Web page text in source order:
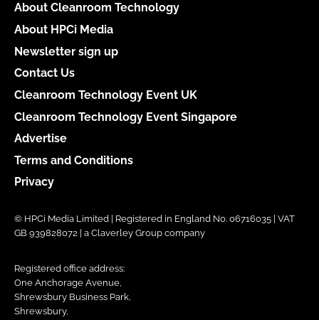
About Cleanroom Technology
About HPCi Media
Newsletter sign up
Contact Us
Cleanroom Technology Event UK
Cleanroom Technology Event Singapore
Advertise
Terms and Conditions
Privacy
© HPCi Media Limited | Registered in England No. 06716035 | VAT
GB 939828072 | a Claverley Group company
Registered office address:
One Anchorage Avenue,
Shrewsbury Business Park,
Shrewsbury,